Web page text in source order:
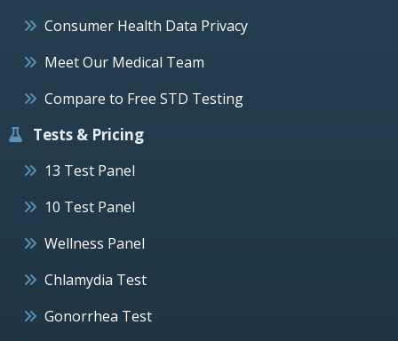
Consumer Health Data Privacy
Meet Our Medical Team
Compare to Free STD Testing
Tests & Pricing
13 Test Panel
10 Test Panel
Wellness Panel
Chlamydia Test
Gonorrhea Test